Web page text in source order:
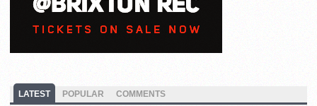
LATEST POPULAR COMMENTS